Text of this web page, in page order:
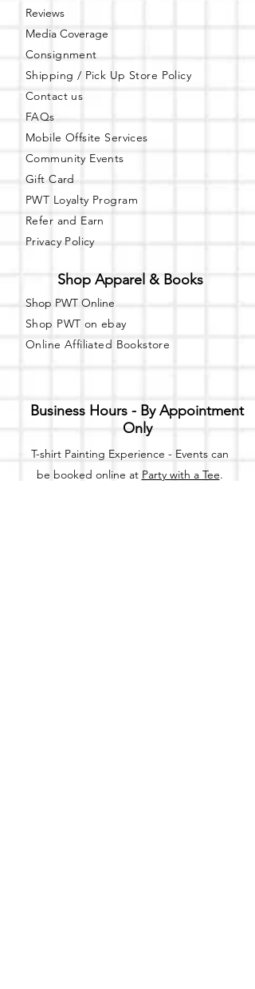
Reviews
Media Coverage
Consignment
Shipping / Pick Up Store Policy
Contact us
FAQs
Mobile Offsite Services
Community Events
Gift Card
PWT Loyalty Program
Refer and Earn
Privacy Policy
Shop Apparel & Books
Shop PWT Online
Shop PWT on ebay
Online Affiliated Bookstore
Business Hours - By Appointment
Only
T-shirt Painting Experience - Events can
be booked online at Party with a Tee.